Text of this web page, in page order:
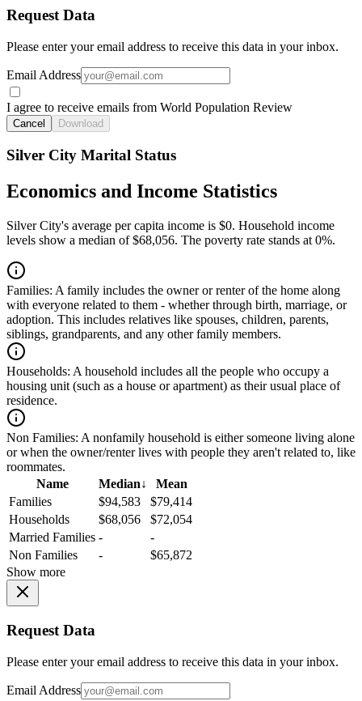
Request Data
Please enter your email address to receive this data in your inbox.
Email Address
I agree to receive emails from World Population Review
Cancel Download
Silver City Marital Status
Economics and Income Statistics
Silver City's average per capita income is $0. Household income
levels show a median of $68,056. The poverty rate stands at 0%.
Families: A family includes the owner or renter of the home along
with everyone related to them - whether through birth, marriage, or
adoption. This includes relatives like spouses, children, parents,
siblings, grandparents, and any other family members.
Households: A household includes all the people who occupy a
housing unit (such as a house or apartment) as their usual place of
residence.
Non Families: A nonfamily household is either someone living alone
or when the owner/renter lives with people they aren't related to, like
roommates.
Name
Median↓
Mean
Families
$94,583
$79,414
Households
$68,056
$72,054
Married Families -
-
Non Families
-
$65,872
Show more
Request Data
Please enter your email address to receive this data in your inbox.
Email Address